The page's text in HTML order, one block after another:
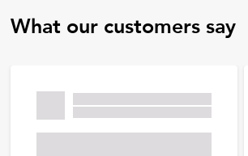
What our customers say